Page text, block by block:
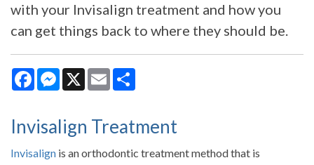
with your Invisalign treatment and how you
can get things back to where they should be.
FacebookMessenger
X Email
Invisalign Treatment
Invisalign is an orthodontic treatment method that is